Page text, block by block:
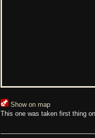
Show on map
This one was taken first thing